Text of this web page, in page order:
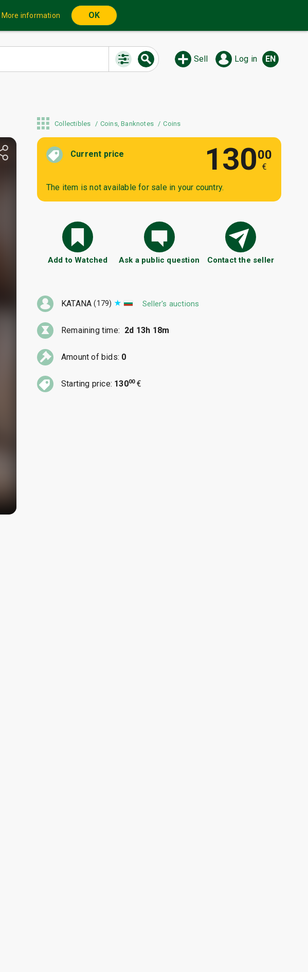
More information OK
Sell Log in EN
Collectibles Coins, Banknotes Coins
Current price 13000
€
The item is not available for sale in your country.
Add to Watched Ask a public question Contact the seller
KATANA (179) Seller's auctions
Remaining time: 2d 13h 18m
Amount of bids: 0
Starting price: 13000€